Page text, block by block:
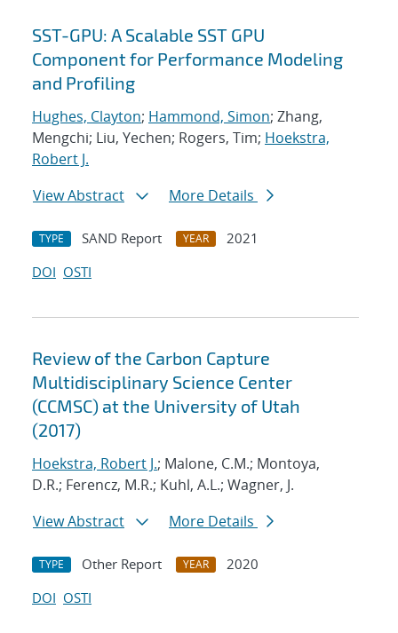
SST-GPU: A Scalable SST GPU
Component for Performance Modeling
and Profiling
Hughes, Clayton; Hammond, Simon; Zhang,
Mengchi; Liu, Yechen; Rogers, Tim; Hoekstra,
Robert J.
View Abstract
More Details
TYPE SAND Report YEAR
2021
DOI OSTI
Review of the Carbon Capture
Multidisciplinary Science Center
(CCMSC) at the University of Utah
(2017)
Hoekstra, Robert J.; Malone, C.M.; Montoya,
D.R.; Ferencz, M.R.; Kuhl, A.L.; Wagner, J.
View Abstract
More Details
TYPE Other Report YEAR
2020
DOI OSTI